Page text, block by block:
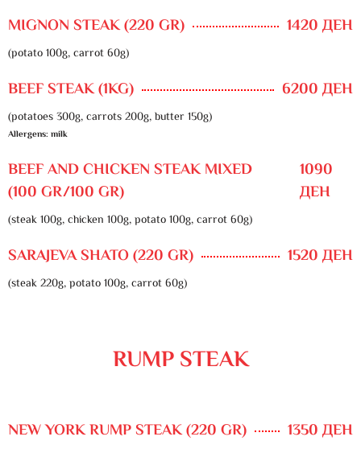
MIGNON STEAK (220 GR) 1420 ДЕН
(potato 100g, carrot 60g)
BEEF STEAK (1KG) 6200 ДЕН
(potatoes 300g, carrots 200g, butter 150g)
Allergens: milk
BEEF AND CHICKEN STEAK MIXED
(100 GR/100 GR)
1090
ДЕН
(steak 100g, chicken 100g, potato 100g, carrot 60g)
SARAJEVA SHATO (220 GR) 1520 ДЕН
(steak 220g, potato 100g, carrot 60g)
RUMP STEAK
NEW YORK RUMP STEAK (220 GR) 1350 ДЕН